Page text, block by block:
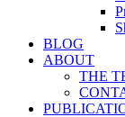
BLOG
ABOUT
THE